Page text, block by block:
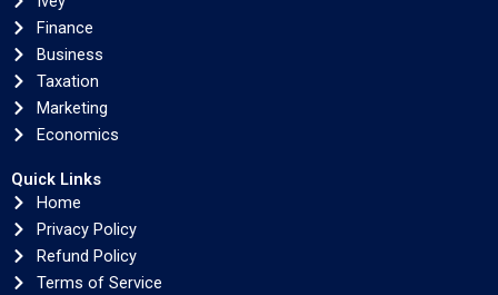
Finance
Business
Taxation
Marketing
Economics
Quick Links
Home
Privacy Policy
Refund Policy
Terms of Service